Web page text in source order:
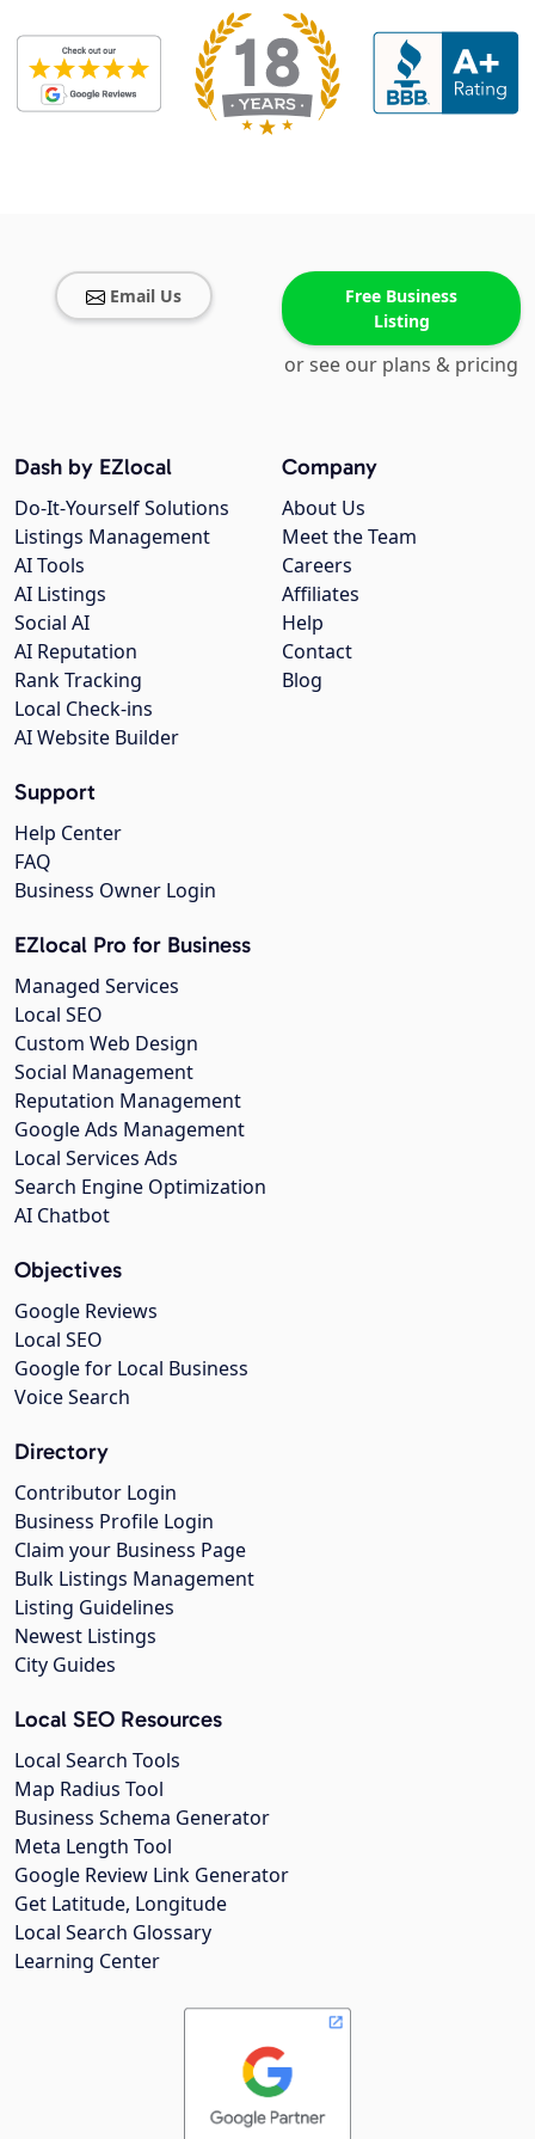
Email Us
Free Business
Listing
or see our plans & pricing
Company
About Us
Meet the Team
Careers
Affiliates
Help
Contact
Blog
Dash by EZlocal
Do-It-Yourself Solutions
Listings Management
AI Tools
AI Listings
Social AI
AI Reputation
Rank Tracking
Local Check-ins
AI Website Builder
Support
Help Center
FAQ
Business Owner Login
EZlocal Pro for Business
Managed Services
Local SEO
Custom Web Design
Social Management
Reputation Management
Google Ads Management
Local Services Ads
Search Engine Optimization
AI Chatbot
Objectives
Google Reviews
Local SEO
Google for Local Business
Voice Search
Directory
Contributor Login
Business Profile Login
Claim your Business Page
Bulk Listings Management
Listing Guidelines
Newest Listings
City Guides
Local SEO Resources
Local Search Tools
Map Radius Tool
Business Schema Generator
Meta Length Tool
Google Review Link Generator
Get Latitude, Longitude
Local Search Glossary
Learning Center